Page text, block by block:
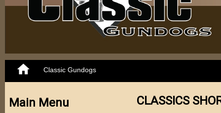
Classic Gundogs
Main Menu CLASSICS